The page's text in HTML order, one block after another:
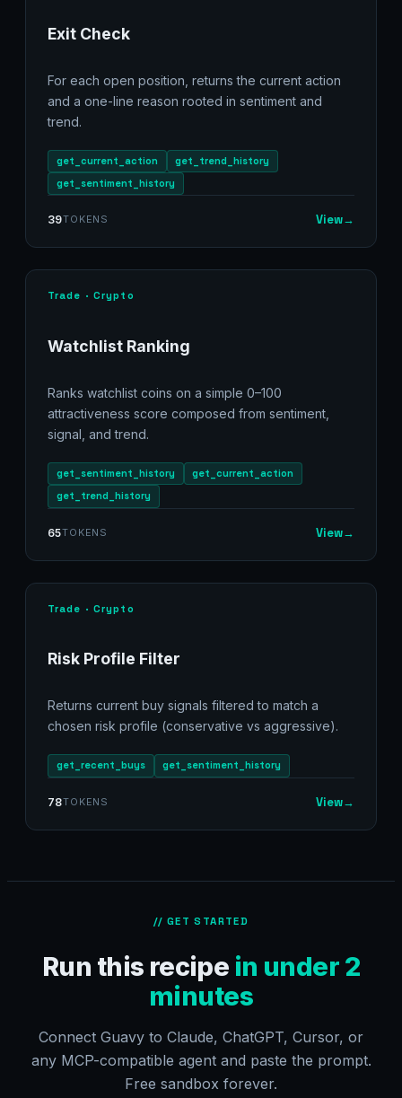
Exit Check
For each open position, returns the current action
and a one-line reason rooted in sentiment and
trend.
get_current_action
get_trend_history
get_sentiment_history
39TOKENS View→
Trade · Crypto
Watchlist Ranking
Ranks watchlist coins on a simple 0–100
attractiveness score composed from sentiment,
signal, and trend.
get_sentiment_history
get_current_action
get_trend_history
65TOKENS View→
Trade · Crypto
Risk Profile Filter
Returns current buy signals filtered to match a
chosen risk profile (conservative vs aggressive).
get_recent_buys get_sentiment_history
78TOKENS View→
// GET STARTED
Run this recipe in under 2
minutes
Connect Guavy to Claude, ChatGPT, Cursor, or
any MCP-compatible agent and paste the prompt.
Free sandbox forever.